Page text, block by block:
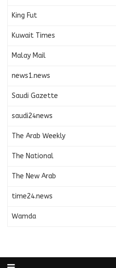
King Fut
Kuwait Times
Malay Mail
news1.news
Saudi Gazette
saudi24news
The Arab Weekly
The National
The New Arab
time24.news
Wamda